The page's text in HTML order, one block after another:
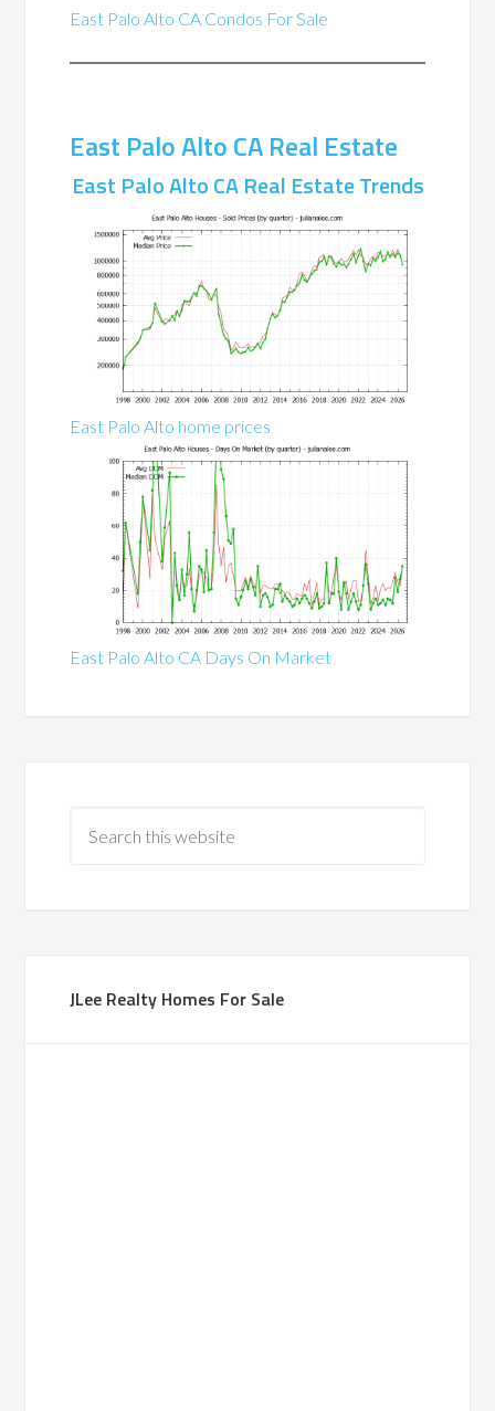
East Palo Alto CA Condos For Sale
East Palo Alto CA Real Estate
East Palo Alto CA Real Estate Trends
East Palo Alto home prices
East Palo Alto CA Days On Market
JLee Realty Homes For Sale